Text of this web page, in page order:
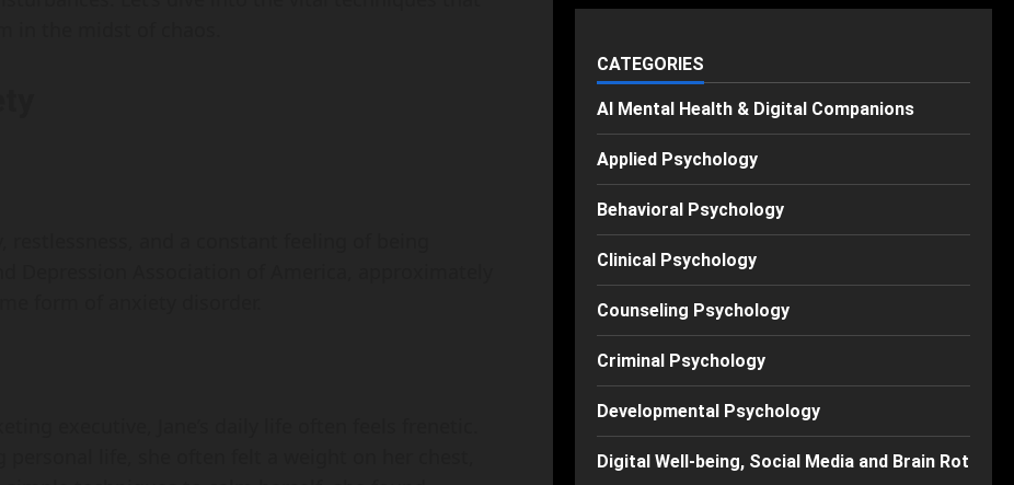
CATEGORIES
AI Mental Health & Digital Companions
Applied Psychology
Behavioral Psychology
Clinical Psychology
Counseling Psychology
Criminal Psychology
Developmental Psychology
Digital Well-being, Social Media and Brain Rot